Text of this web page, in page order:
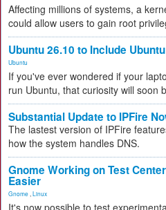
Affecting millions of systems, a
could allow users to gain root
Ubuntu 26.10 to Include
Ubuntu
If you've ever wondered if your
run Ubuntu, that curiosity will soon
Substantial Update to IPFire
The lastest version of IPFire
how the system handles DNS.
Gnome Working on Test
Easier
Gnome Linux
It's now possible to test